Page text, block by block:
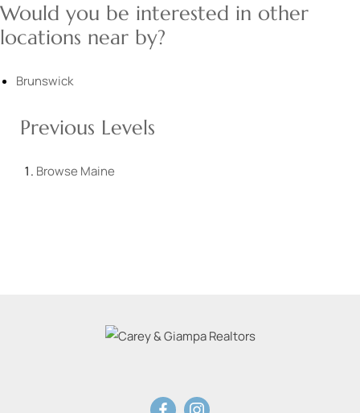
Would you be interested in other
locations near by?
Brunswick
Previous Levels
Browse Maine